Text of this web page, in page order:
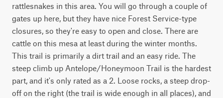
rattlesnakes in this area. You will go through a couple of
gates up here, but they have nice Forest Service-type
closures, so they're easy to open and close. There are
cattle on this mesa at least during the winter months.
This trail is primarily a dirt trail and an easy ride. The
steep climb up Antelope/Honeymoon Trail is the hardest
part, and it's only rated as a 2. Loose rocks, a steep drop-
off on the right (the trail is wide enough in all places), and